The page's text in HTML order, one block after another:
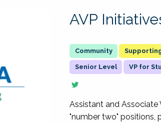
AVP
Senior Level VP for
Assistant and Associate
"number two" positions,